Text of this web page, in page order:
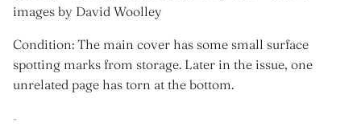
images by David Woolley
Condition: The main cover has some small surface
spotting marks from storage. Later in the issue, one
unrelated page has torn at the bottom.
-